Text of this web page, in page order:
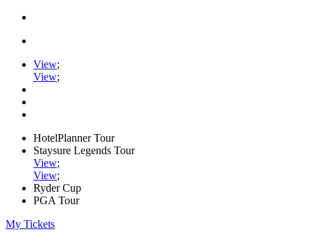
View;
View;
HotelPlanner Tour
Staysure Legends Tour
View;
View;
Ryder Cup
PGA Tour
My Tickets